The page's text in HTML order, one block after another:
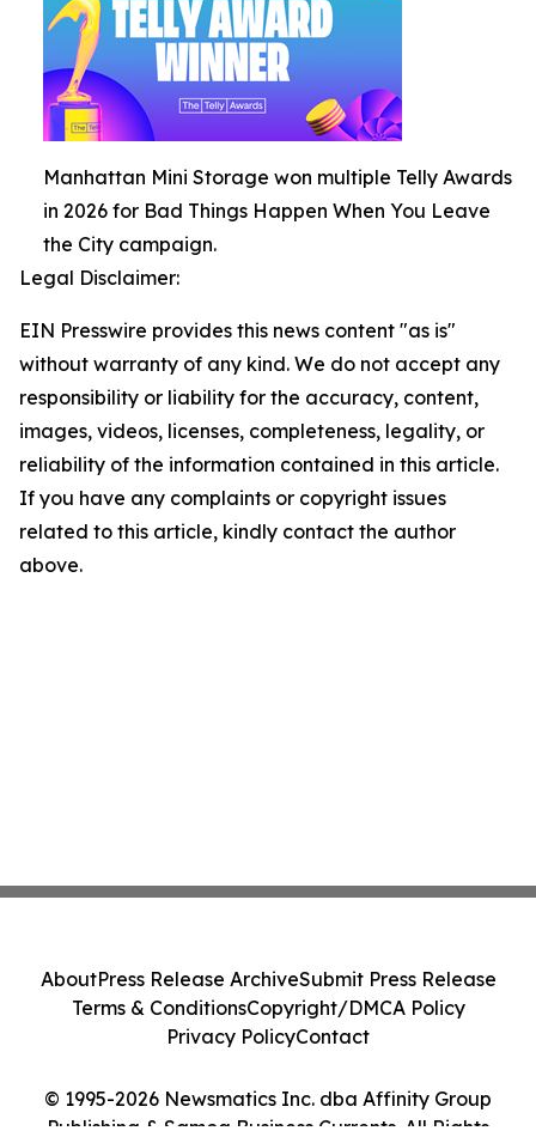
Manhattan Mini Storage won multiple Telly Awards
in 2026 for Bad Things Happen When You Leave
the City campaign.
Legal Disclaimer:
EIN Presswire provides this news content "as is"
without warranty of any kind. We do not accept any
responsibility or liability for the accuracy, content,
images, videos, licenses, completeness, legality, or
reliability of the information contained in this article.
If you have any complaints or copyright issues
related to this article, kindly contact the author
above.
© 1995-2026 Newsmatics Inc. dba Affinity Group
Publishing & Samoa Business Currents. All Rights
AboutPress Release ArchiveSubmit Press Release
Terms & ConditionsCopyright/DMCA Policy
Privacy PolicyContact